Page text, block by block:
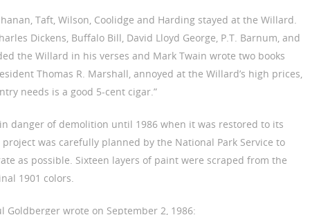
Taft, Wilson, Coolidge and Harding stayed at the Willard.
Dickens, Buffalo Bill, David Lloyd George, P.T. Barnum, and
the Willard in his verses and Mark Twain wrote two books
Thomas R. Marshall, annoyed at the Willard’s high prices,
needs is a good 5-cent cigar.”
danger of demolition until 1986 when it was restored to its
was carefully planned by the National Park Service to
as possible. Sixteen layers of paint were scraped from the
1901 colors.
wrote on September 2, 1986: